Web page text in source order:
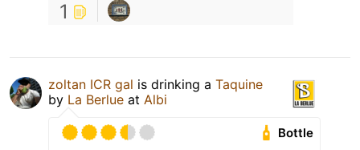
1
zoltan ICR gal is drinking a Taquine
by La Berlue at Albi
Bottle